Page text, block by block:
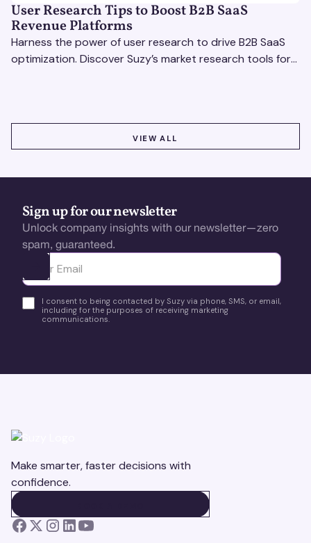
User Research Tips to Boost B2B SaaS
Revenue Platforms
Harness the power of user research to drive B2B SaaS
optimization. Discover Suzy’s market research tools for
VIEW ALL
Sign up for our newsletter
Unlock company insights with our newsletter—zero
spam, guaranteed.
Ota yhteyttä
I consent to being contacted by Suzy via phone, SMS, or email,
including for the purposes of receiving marketing
communications.
Make smarter, faster decisions with
confidence.